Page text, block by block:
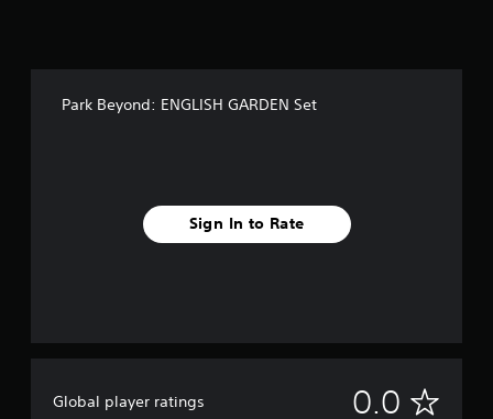
Park Beyond: ENGLISH GARDEN Set
Sign In to Rate
Global player ratings 0.0 N